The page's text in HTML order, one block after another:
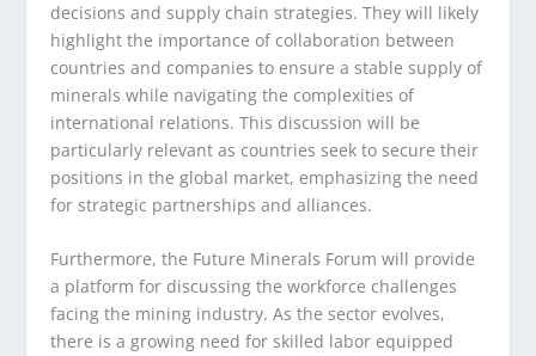
decisions and supply chain strategies. They will likely
highlight the importance of collaboration between
countries and companies to ensure a stable supply of
minerals while navigating the complexities of
international relations. This discussion will be
particularly relevant as countries seek to secure their
positions in the global market, emphasizing the need
for strategic partnerships and alliances.
Furthermore, the Future Minerals Forum will provide
a platform for discussing the workforce challenges
facing the mining industry. As the sector evolves,
there is a growing need for skilled labor equipped